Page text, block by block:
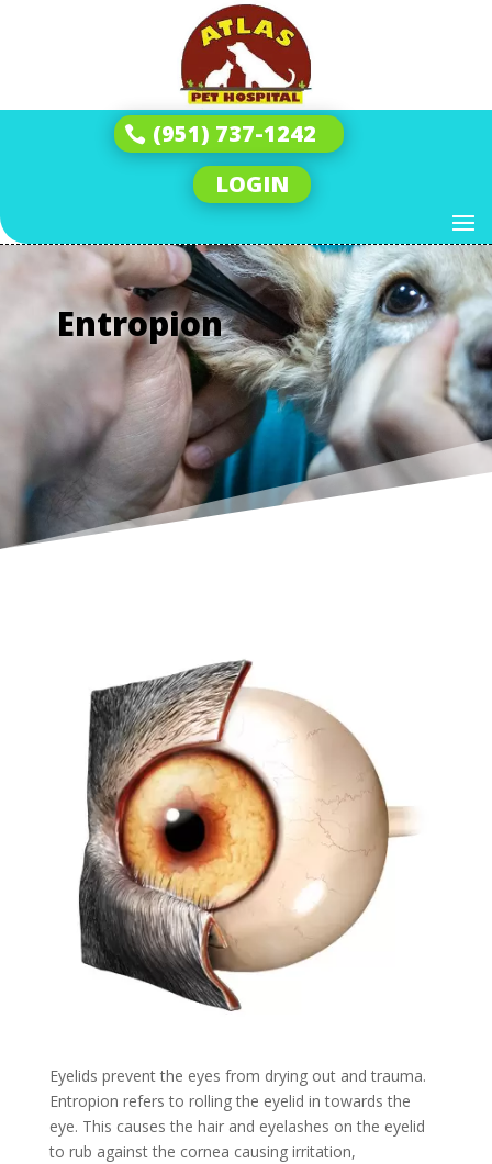
(951) 737-1242
LOGIN
Entropion
Eyelids prevent the eyes from drying out and trauma.
Entropion refers to rolling the eyelid in towards the
eye. This causes the hair and eyelashes on the eyelid
to rub against the cornea causing irritation,